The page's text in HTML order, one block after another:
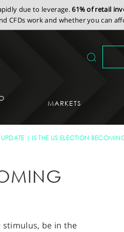
due to leverage.61% of retail
CFDs work and whether you can
MARKETS
IS THE US ELECTION
stimulus, be in the